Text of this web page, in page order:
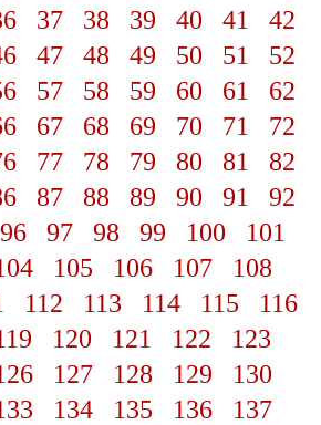
37 38 39 40 41
42
47 48 49 50 51
52
57 58 59 60 61
62
67 68 69 70 71
72
77 78 79 80 81
82
87 88 89 90 91
92
96 97 98 99 100
101
105 106 107
108
112 113 114 115
116
120 121 122
123
127 128 129
130
134 135 136
137